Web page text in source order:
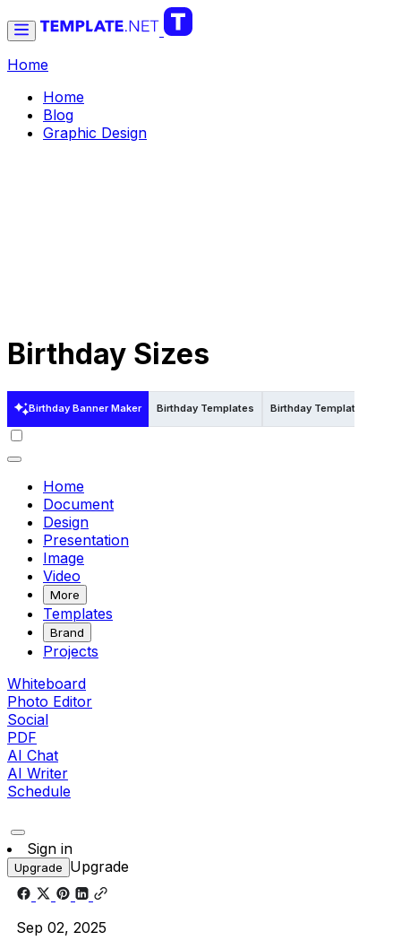
Home
Home
Blog
Graphic Design
Birthday Sizes
Birthday Banner Maker Birthday Templates Birthday Templates in Psd
Home
Document
Design
Presentation
Image
Video
More
Templates
Brand
Projects
Whiteboard
Photo Editor
Social
PDF
AI Chat
AI Writer
Schedule
Sign in
Upgrade Upgrade
Sep 02, 2025